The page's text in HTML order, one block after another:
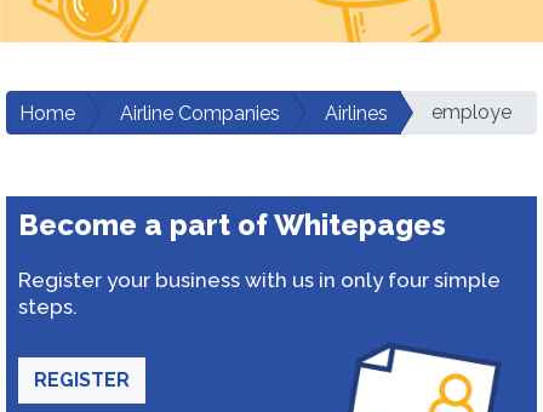
Home Airline Companies Airlines employe
Become a part of Whitepages
Register your business with us in only four simple
steps.
REGISTER